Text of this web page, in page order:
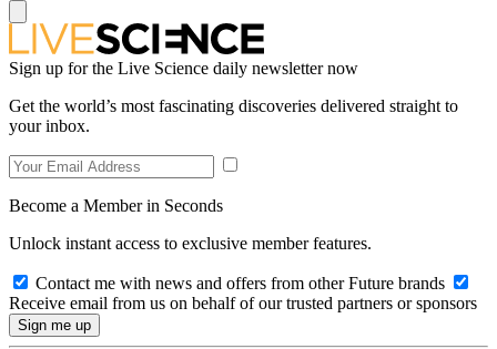
Sign up for the Live Science daily newsletter now
Get the world’s most fascinating discoveries delivered straight to
your inbox.
Become a Member in Seconds
Unlock instant access to exclusive member features.
Contact me with news and offers from other Future brands
Receive email from us on behalf of our trusted partners or sponsors